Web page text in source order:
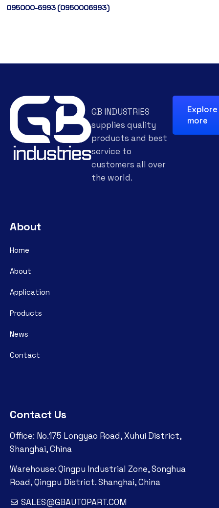
095000-6993 (0950006993)
GB INDUSTRIES
supplies quality
products and best
service to
customers all over
the world.
Explore
more
About
Home
About
Application
Products
News
Contact
Contact Us
Office: No.175 Longyao Road, Xuhui District,
Shanghai, China
Warehouse: Qingpu Industrial Zone, Songhua
Road, Qingpu District. Shanghai, China
SALES@GBAUTOPART.COM